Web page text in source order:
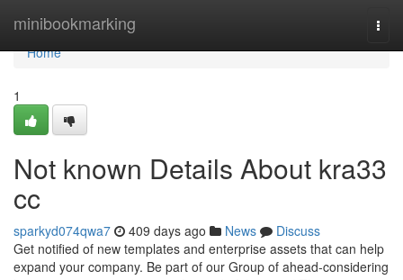
minibookmarking
Home
Home
1
Not known Details About kra33
cc
sparkyd074qwa7 409 days ago News
Discuss
Get notified of new templates and enterprise assets that can help
expand your company. Be part of our Group of ahead-considering